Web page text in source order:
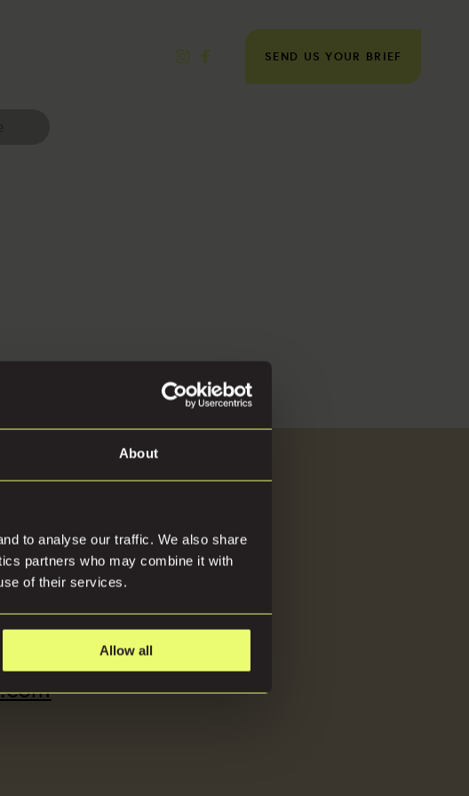
About
to analyse our traffic. We also share
partners who may combine it with
of their services.
Allow all
SEND US YOUR BRIEF